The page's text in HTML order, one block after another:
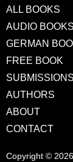
ALL BOOKS
AUDIO BOOKS
GERMAN
FREE BOOK
SUBMISSIONS
AUTHORS
ABOUT
CONTACT
Copyright © 2026